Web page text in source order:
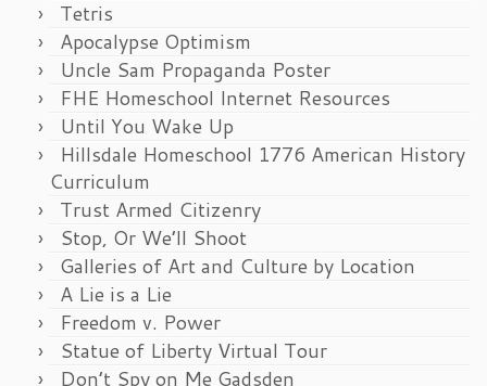
Tetris
Apocalypse Optimism
Uncle Sam Propaganda Poster
FHE Homeschool Internet Resources
Until You Wake Up
Hillsdale Homeschool 1776 American History
Curriculum
Trust Armed Citizenry
Stop, Or We’ll Shoot
Galleries of Art and Culture by Location
A Lie is a Lie
Freedom v. Power
Statue of Liberty Virtual Tour
Don’t Spy on Me Gadsden